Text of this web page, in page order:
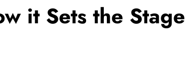
it Sets the Stage